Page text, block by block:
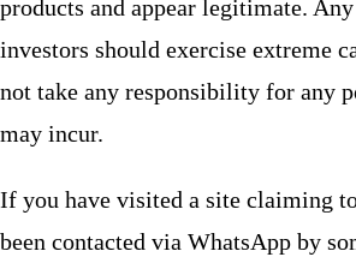
products and appear legitimate.
investors should exercise extreme
not take any responsibility for any
may incur.
If you have visited a site claiming
been contacted via WhatsApp by